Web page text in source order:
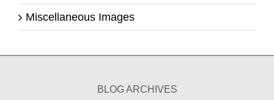
Miscellaneous Images
BLOG ARCHIVES